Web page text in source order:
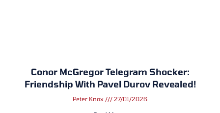
Conor McGregor Telegram Shocker:
Friendship With Pavel Durov Revealed!
Peter Knox 27/01/2026